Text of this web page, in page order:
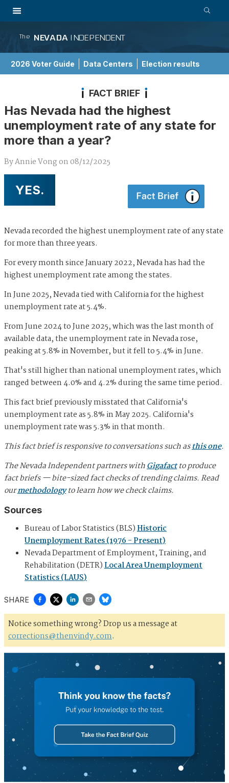
The NEVADA INDEPENDENT
2026 Voter Guide Data Centers Election results
FACT BRIEF
Has Nevada had the highest
unemployment rate of any state for
more than a year?
ByAnnie Vongon08/12/2025
YES.
Nevada recorded the highest unemployment rate of any state
for more than three years.
For every month since January 2022, Nevada has had the
highest unemployment rate among the states.
In June 2025, Nevada tied with California for the highest
unemployment rate at 5.4%.
From June 2024 to June 2025, which was the last month of
available data, the unemployment rate in Nevada rose,
peaking at 5.8% in November, but it fell to 5.4% in June.
That's still higher than national unemployment rates, which
ranged between 4.0% and 4.2% during the same time period.
This fact brief previously misstated that California's
unemployment rate as 5.8% in May 2025. California's
unemployment rate was 5.3% in that month.
This fact brief is responsive to conversations such asthis one.
The Nevada Independent partners withGigafactto produce
fact briefs — bite-sized fact checks of trending claims. Read
ourmethodologyto learn how we check claims.
Sources
Bureau of Labor Statistics (BLS)Historic
Unemployment Rates (1976 - Present)
Nevada Department of Employment, Training, and
Rehabilitation (DETR)Local Area Unemployment
Statistics (LAUS)
SHARE
Notice something wrong? Drop us a message at
corrections@thenvindy.com.